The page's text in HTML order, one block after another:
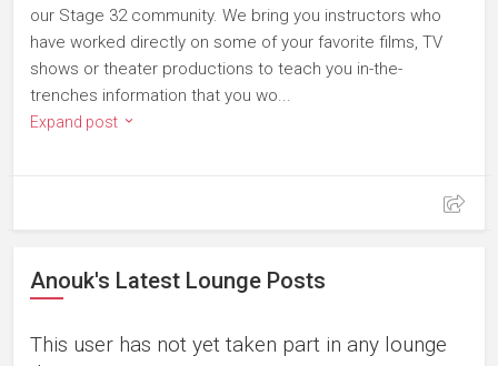
our Stage 32 community. We bring you instructors who
have worked directly on some of your favorite films, TV
shows or theater productions to teach you in-the-
trenches information that you wo...
Expand post
Anouk's Latest Lounge Posts
This user has not yet taken part in any lounge